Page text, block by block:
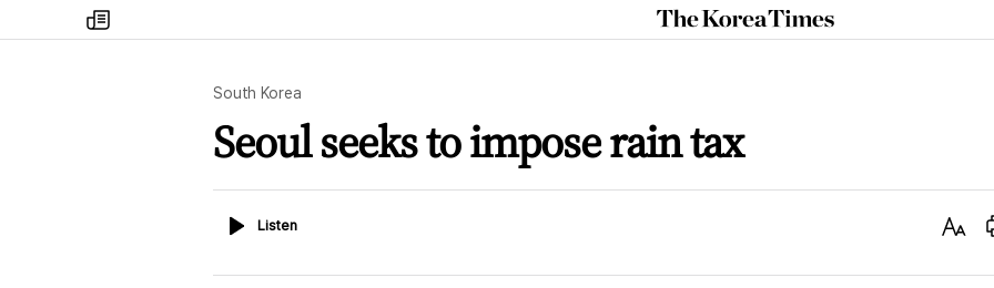
my
times
The
Korea
South Korea
Seoul seeks to impose rain tax
ListenListen
Text